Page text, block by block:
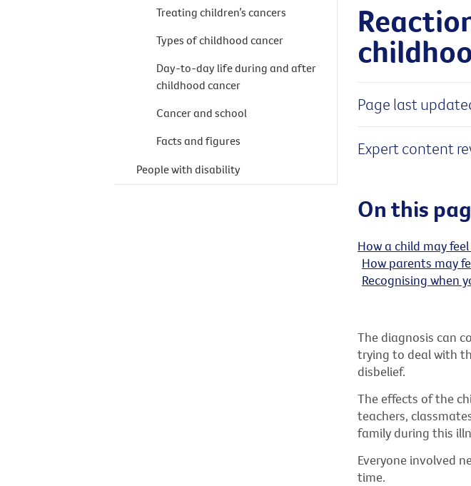
Page last
Expert content
On this
How a child may
How parents may
Recognising when
The diagnosis can
trying to deal with
disbelief.
The effects of the
teachers,
family during this
Everyone involved
time.
Treating children’s cancers
Types of childhood cancer
Day-to-day life during and after
childhood cancer
Cancer and school
Facts and figures
People with disability